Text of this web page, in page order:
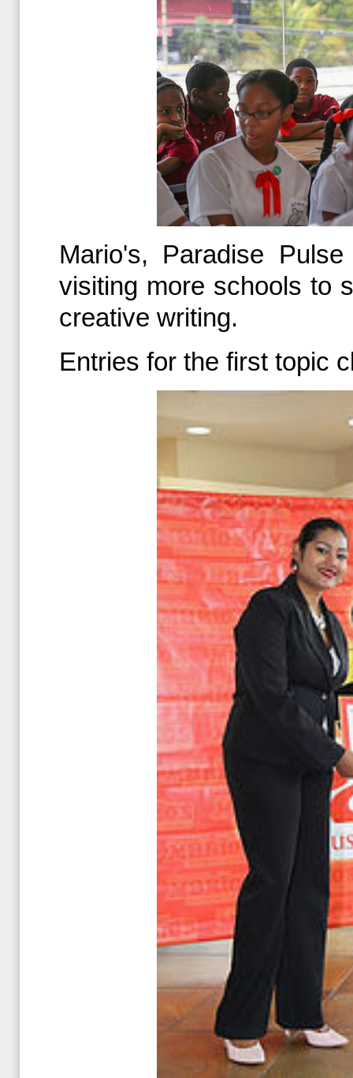
Mario's, Paradise
visiting more schools to
creative writing.
Entries for the first topic